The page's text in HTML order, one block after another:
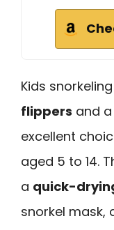
Kids
flippers and a
excellent
aged 5 to 14.
a quick-
snorkel mask,